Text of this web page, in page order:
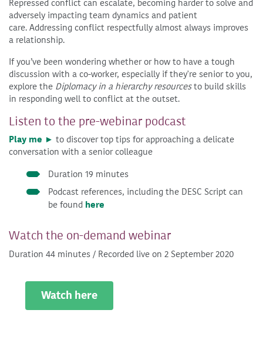
Repressed conflict can escalate, becoming harder to solve and
adversely impacting team dynamics and patient
care. Addressing conflict respectfully almost always improves
a relationship.
If you’ve been wondering whether or how to have a tough
discussion with a co-worker, especially if they're senior to you,
explore the Diplomacy in a hierarchy resourcesto build skills
in responding well to conflict at the outset.
Listen to the pre-webinar podcast
Play me ► to discover top tips for approaching a delicate
conversation with a senior colleague
Duration 19 minutes
Podcast references, including the DESC Script can
be found here
Watch the on-demand webinar
Duration 44 minutes / Recorded live on 2 September 2020
Watch here